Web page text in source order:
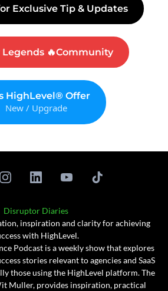
Exclusive Tip & Updates
Legends 🔥Community
HighLevel® Offer
New / Upgrade
Disruptor Diaries
inspiration and clarity for achieving
with HighLevel.
Podcast is a weekly show that explores
stories relevant to agencies and SaaS
those using the HighLevel platform. The
Muller, provides inspiration, practical